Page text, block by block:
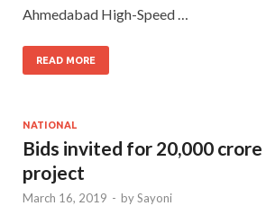
Ahmedabad High-Speed …
READ MORE
NATIONAL
Bids invited for 20,000
project
March 16, 2019 - bySayoni